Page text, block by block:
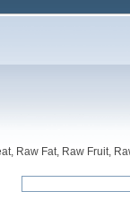
Raw Fat, Raw Fruit,